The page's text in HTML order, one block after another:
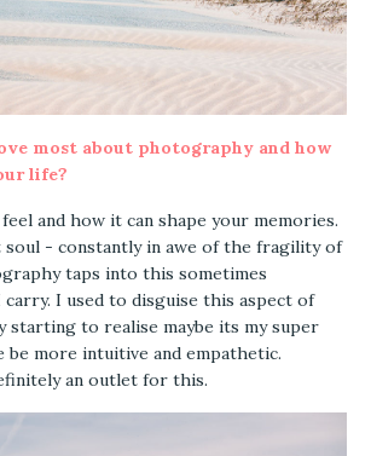
most about photography and how
life?
and how it can shape your memories.
soul - constantly in awe of the fragility of
taps into this sometimes
carry. I used to disguise this aspect of
starting to realise maybe its my super
be more intuitive and empathetic.
an outlet for this.